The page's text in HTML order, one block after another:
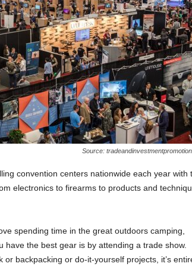
Source:
convention centers nationwide each year with
electronics to firearms to products and
spending time in the great outdoors camping,
the best gear is by attending a trade show.
backpacking or do-it-yourself projects, it’s